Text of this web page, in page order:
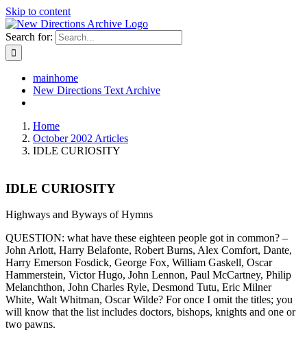
Skip to content
Search for:
mainhome
New Directions Text Archive
Home
October 2002 Articles
IDLE CURIOSITY
IDLE CURIOSITY
Highways and Byways of Hymns
QUESTION: what have these eighteen people got in common? –
John Arlott, Harry Belafonte, Robert Burns, Alex Comfort, Dante,
Harry Emerson Fosdick, George Fox, William Gaskell, Oscar
Hammerstein, Victor Hugo, John Lennon, Paul McCartney, Philip
Melanchthon, John Charles Ryle, Desmond Tutu, Eric Milner
White, Walt Whitman, Oscar Wilde? For once I omit the titles; you
will know that the list includes doctors, bishops, knights and one or
two pawns.